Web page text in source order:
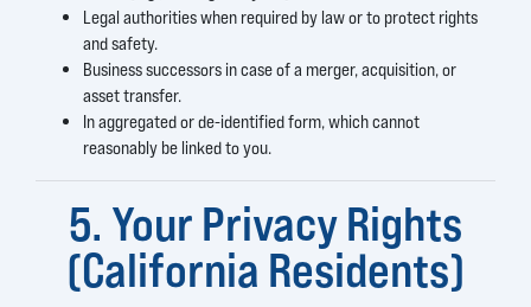
Legal authorities when required by law or to protect rights
and safety.
Business successors in case of a merger, acquisition, or
asset transfer.
In aggregated or de-identified form, which cannot
reasonably be linked to you.
5. Your Privacy Rights
(California Residents)